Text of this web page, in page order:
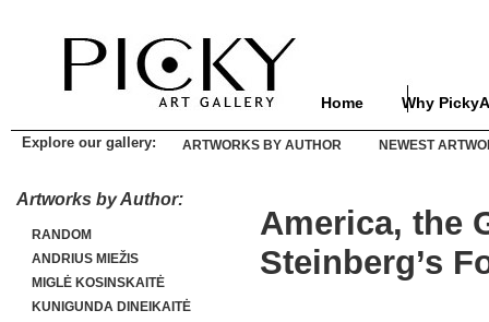
Home Why
Explore our gallery: ARTWORKS BY AUTHOR NEWEST
Artworks by Author:
RANDOM
ANDRIUS MIEŽIS
MIGLĖ KOSINSKAITĖ
KUNIGUNDA DINEIKAITĖ
America, the
Steinberg’s